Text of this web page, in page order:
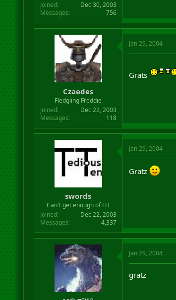
Joined
Dec 30, 2003
Messages
756
Czaedes
Fledgling Freddie
Joined
Dec 22, 2003
Messages
118
Jan 29, 2004
Grats
swords
Can't get enough of FH
Joined
Dec 22, 2003
Messages
4,337
Jan 29, 2004
Gratz
Jan 29, 2004
gratz